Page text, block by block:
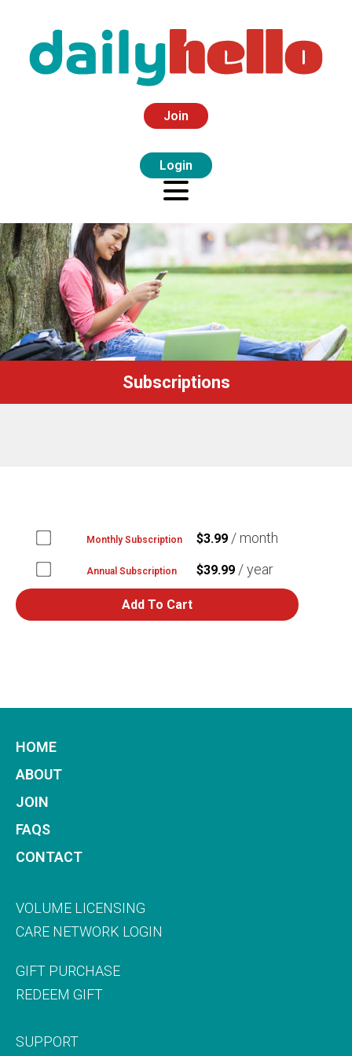
Join
Login
Subscriptions
Monthly
for
Monthly Subscription $3.99 / month
one
Annual
Annual Subscription $39.99 / year
Add To Cart
HOME
ABOUT
JOIN
FAQS
CONTACT
VOLUME LICENSING
CARE NETWORK LOGIN
GIFT PURCHASE
REDEEM GIFT
SUPPORT